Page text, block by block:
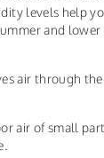
levels help
and
air through
air of small